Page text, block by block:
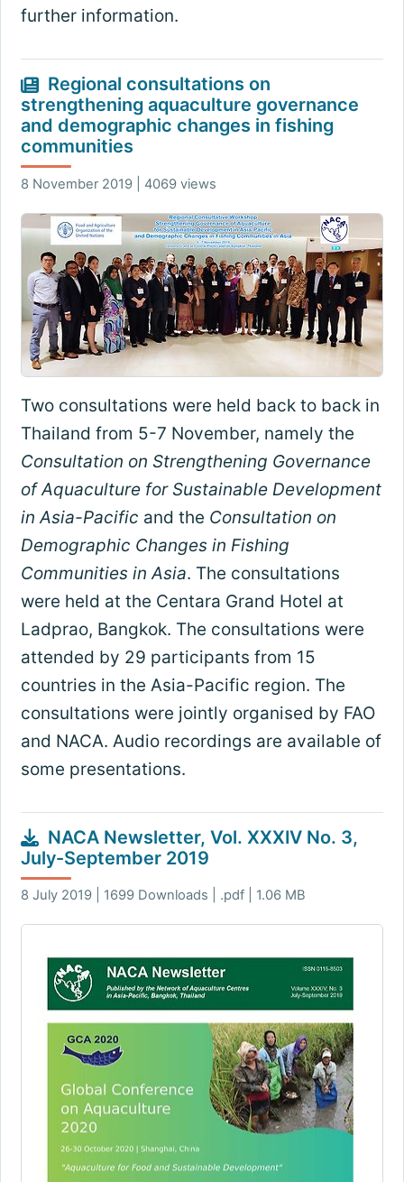
further information.
Regional consultations on
strengthening aquaculture governance
and demographic changes in fishing
communities
8 November 2019 | 4069 views
Two consultations were held back to back in
Thailand from 5-7 November, namely the
Consultation on Strengthening Governance
of Aquaculture for Sustainable Development
in Asia-Pacific and the Consultation on
Demographic Changes in Fishing
Communities in Asia. The consultations
were held at the Centara Grand Hotel at
Ladprao, Bangkok. The consultations were
attended by 29 participants from 15
countries in the Asia-Pacific region. The
consultations were jointly organised by FAO
and NACA. Audio recordings are available of
some presentations.
NACA Newsletter, Vol. XXXIV No. 3,
July-September 2019
8 July 2019 | 1699 Downloads | .pdf | 1.06 MB